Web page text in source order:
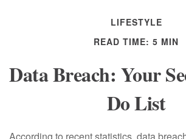
LIFESTYLE
READ TIME: 5 MIN
Data Breach: Your
Do List